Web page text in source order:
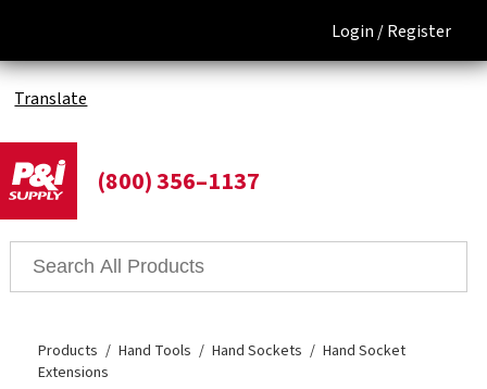
Login /Register
Translate
(800) 356–1137
Products Hand Tools Hand Sockets
Hand Socket
Extensions